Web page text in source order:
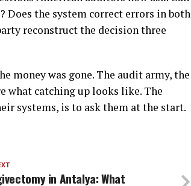
Does the system correct errors in both
reconstruct the decision three
money was gone. The audit army, the
what catching up looks like. The
systems, is to ask them at the start.
in Antalya: What